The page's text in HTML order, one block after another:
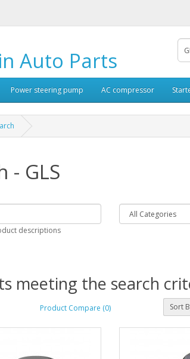
Auto Parts
Power steering pump AC compressor
- GLS
descriptions
meeting the search
Product Compare (0) Sort